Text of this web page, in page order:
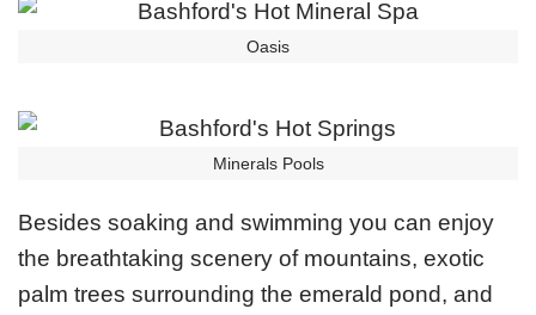
Oasis
Minerals Pools
Besides soaking and swimming you can enjoy
the breathtaking scenery of mountains, exotic
palm trees surrounding the emerald pond, and